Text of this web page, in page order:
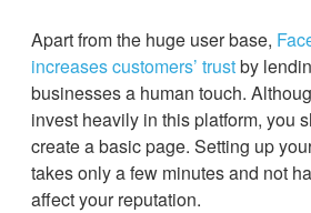
Apart from the huge user base,
increases customers’ trustby
businesses a human touch.
invest heavily in this platform, you
create a basic page. Setting up
takes only a few minutes and not
affect your reputation.